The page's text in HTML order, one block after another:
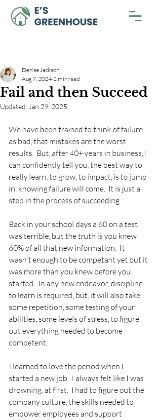
Fail and then Succeed
Denise Jackson
Aug 7, 2024 2 min read
Updated: Jan 29, 2025
We have been trained to think of failure
as bad, that mistakes are the worst
results.  But, after 40+ years in business, I
can confidently tell you, the best way to
really learn, to grow, to impact, is to jump
in, knowing failure will come.  It is just a
step in the process of succeeding.
Back in your school days a 60 on a test
was terrible, but the truth is you knew
60% of all that new information.  It
wasn't enough to be competant yet but it
was more than you knew before you
started.  In any new endeavor, discipline
to learn is required, but, it will also take
some repetition, some testing of your
abilities, some levels of stress, to figure
out everything needed to become
competent.
I learned to love the period when I
started a new job.  I always felt like I was
drowning, at first.  I had to figure out the
company culture, the skills needed to
empower employees and support